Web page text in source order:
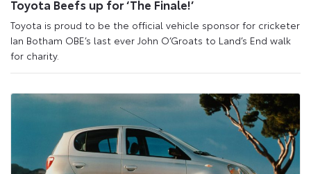
Toyota Beefs up for ‘The Finale!’
Toyota is proud to be the official vehicle sponsor for cricketer
Ian Botham OBE’s last ever John O’Groats to Land’s End walk
for charity.